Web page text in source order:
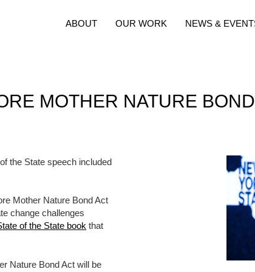
ABOUT OUR WORK NEWS &
MOTHER NATURE
the State speech included
Mother Nature Bond Act
change challenges
of the State book that
Nature Bond Act will be